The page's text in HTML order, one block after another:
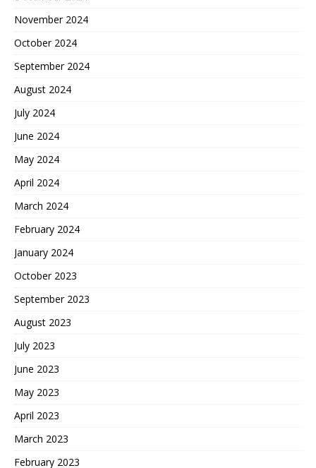
November 2024
October 2024
September 2024
August 2024
July 2024
June 2024
May 2024
April 2024
March 2024
February 2024
January 2024
October 2023
September 2023
August 2023
July 2023
June 2023
May 2023
April 2023
March 2023
February 2023